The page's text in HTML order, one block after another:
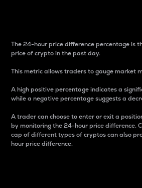
The 24-hour price difference percentage is
price of crypto in the past day.
This metric allows traders to gauge market
A high positive percentage indicates a
while a negative percentage suggests a
A trader can choose to enter or exit a
by monitoring the 24-hour price difference.
cap of different types of cryptos can also
hour price difference.